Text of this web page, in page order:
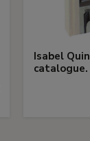
Isabel
catalogue.